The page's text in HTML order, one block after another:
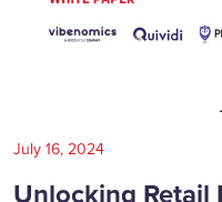
July 16, 2024
Unlocking Retail